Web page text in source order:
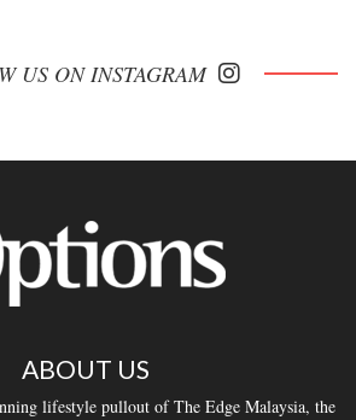
US ON INSTAGRAM
ABOUT US
lifestyle pullout of The Edge Malaysia, the